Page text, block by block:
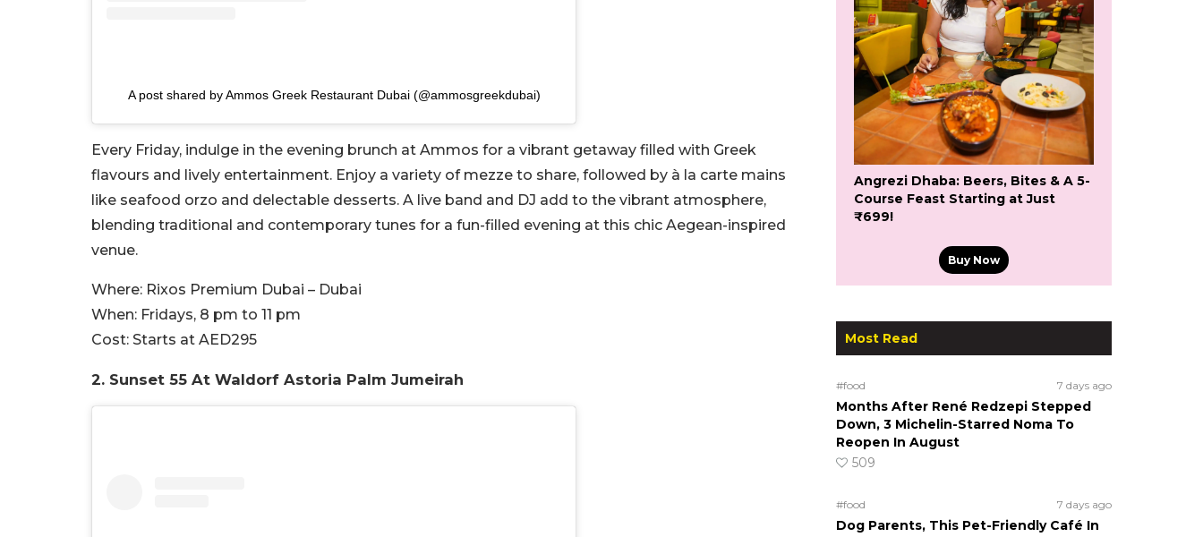
A post shared by Ammos Greek Restaurant Dubai (@ammosgreekdubai)
Every Friday, indulge in the evening brunch at Ammos for a vibrant getaway filled with Greek
flavours and lively entertainment. Enjoy a variety of mezze to share, followed by à la carte mains
like seafood orzo and delectable desserts. A live band and DJ add to the vibrant atmosphere,
blending traditional and contemporary tunes for a fun-filled evening at this chic Aegean-inspired
venue.
Where: Rixos Premium Dubai – Dubai
When: Fridays, 8 pm to 11 pm
Cost: Starts at AED295
2. Sunset 55 At Waldorf Astoria Palm Jumeirah
Angrezi Dhaba: Beers, Bites & A 5-
Course Feast Starting at Just
₹699!
Buy Now
Most Read
#food 7 days ago
Months After René Redzepi Stepped
Down, 3 Michelin-Starred Noma To
Reopen In August
509
#food 7 days ago
Dog Parents, This Pet-Friendly Café In